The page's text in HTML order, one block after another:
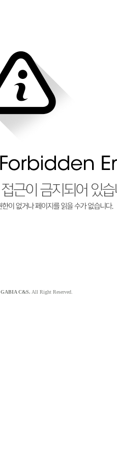
GABIA C&S. All Right Reserved.